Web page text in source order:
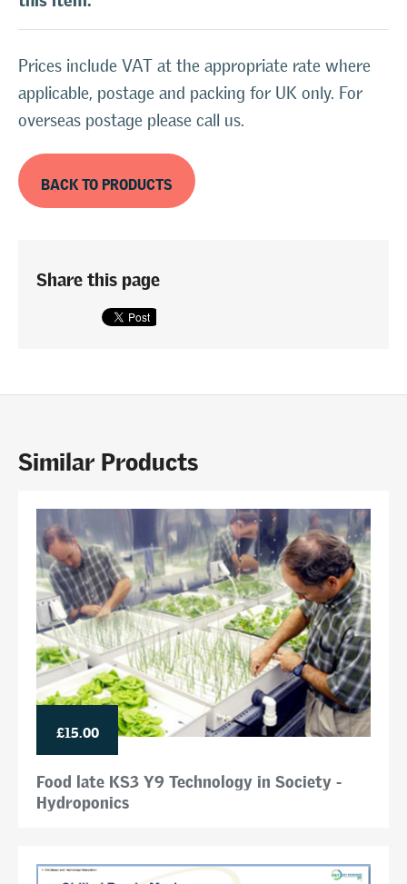
Prices include VAT at the appropriate rate where
applicable, postage and packing for UK only. For
overseas postage please call us.
BACK TO PRODUCTS
Share this page
Similar Products
£15.00
Food late KS3 Y9 Technology in Society -
Hydroponics